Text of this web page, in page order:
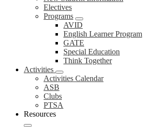
Electives
Programs
AVID
English Learner Program
GATE
Special Education
Think Together
Activities
Activities Calendar
ASB
Clubs
PTSA
Resources